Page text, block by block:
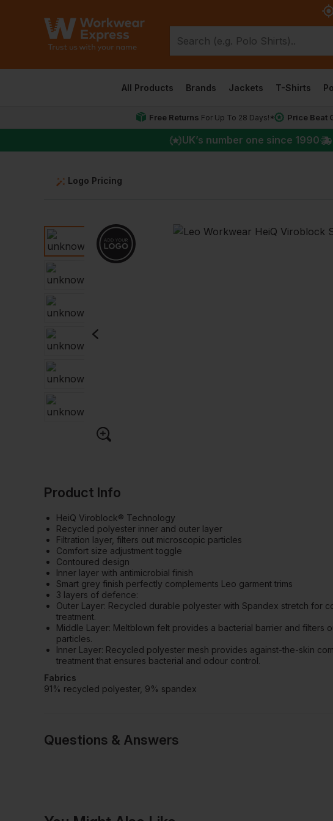
All Products Brands Jackets T-Shirts
Free Returns For Up To 28 Days!* Price Beat
UK’s number one since 1990
Logo Pricing
Product Info
HeiQ Viroblock® Technology
Recycled polyester inner and outer layer
Filtration layer, filters out microscopic particles
Comfort size adjustment toggle
Contoured design
Inner layer with antimicrobial finish
Smart grey finish perfectly complements Leo garment trims
3 layers of defence:
Outer Layer: Recycled durable polyester with Spandex stretch for
treatment.
Middle Layer: Meltblown felt provides a bacterial barrier and filters
particles.
Inner Layer: Recycled polyester mesh provides against-the-skin
treatment that ensures bacterial and odour control.
Fabrics
91% recycled polyester, 9% spandex
Questions & Answers